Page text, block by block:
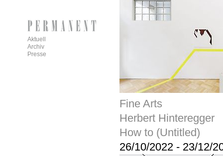
Fine Arts
Herbert Hinteregger
How to (Untitled)
26/10/2022 - 23/12/
Aktuell
Archiv
Presse